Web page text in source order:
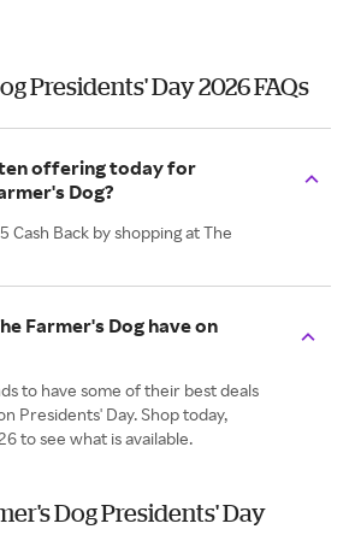
Presidents' Day 2026 FAQs
offering today for
Dog?
Cash Back by shopping at The
Farmer's Dog have on
to have some of their best deals
Presidents' Day. Shop today,
to see what is available.
Dog Presidents' Day